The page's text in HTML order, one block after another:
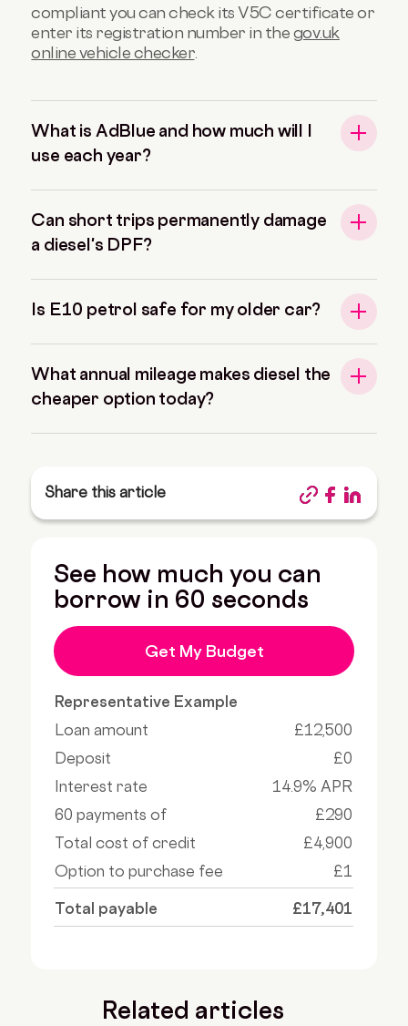
compliant you can check its V5C certificate or
enter its registration number in thegov.uk
online vehicle checker.
What is AdBlue and how much will I
use each year?
Can short trips permanently damage
a diesel's DPF?
Is E10 petrol safe for my older car?
What annual mileage makes diesel the
cheaper option today?
Share this article
See how much you can
borrow in 60 seconds
Get My Budget
Representative Example
Loan amount
£12,500
Deposit
£0
Interest rate
14.9% APR
60 payments of
£290
Total cost of credit
£4,900
Option to purchase fee
£1
Total payable £17,401
Related articles